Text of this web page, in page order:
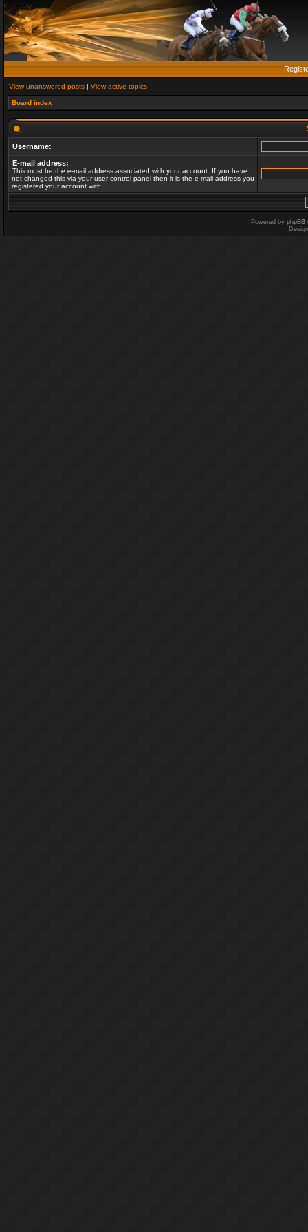
View unanswered posts | View active topics
Board index
Username:
E-mail address:
This must be the e-mail address associated with your account. If you have
not changed this via your user control panel then it is the e-mail address you
registered your account with.
Powered by phpBB